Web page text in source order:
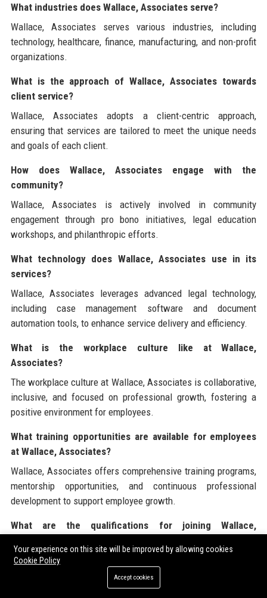
What industries does Wallace, Associates serve?
Wallace, Associates serves various industries, including
technology, healthcare, finance, manufacturing, and non-profit
organizations.
What is the approach of Wallace, Associates towards
client service?
Wallace, Associates adopts a client-centric approach,
ensuring that services are tailored to meet the unique needs
and goals of each client.
How does Wallace, Associates engage with the
community?
Wallace, Associates is actively involved in community
engagement through pro bono initiatives, legal education
workshops, and philanthropic efforts.
What technology does Wallace, Associates use in its
services?
Wallace, Associates leverages advanced legal technology,
including case management software and document
automation tools, to enhance service delivery and efficiency.
What is the workplace culture like at Wallace,
Associates?
The workplace culture at Wallace, Associates is collaborative,
inclusive, and focused on professional growth, fostering a
positive environment for employees.
What training opportunities are available for employees
at Wallace, Associates?
Wallace, Associates offers comprehensive training programs,
mentorship opportunities, and continuous professional
development to support employee growth.
What are the qualifications for joining Wallace,
Candidates interested in joining Wallace, Associates should
have a Juris Doctor (JD) degree, active bar admission, and
relevant experience in corporate law or related fields.
Your experience on this site will be improved by allowing cookies
Cookie Policy
Accept cookies